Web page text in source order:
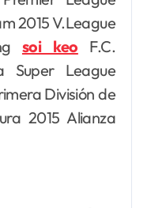
2015 V.League
soi keo F.C.
Super League
División de
2015 Alianza